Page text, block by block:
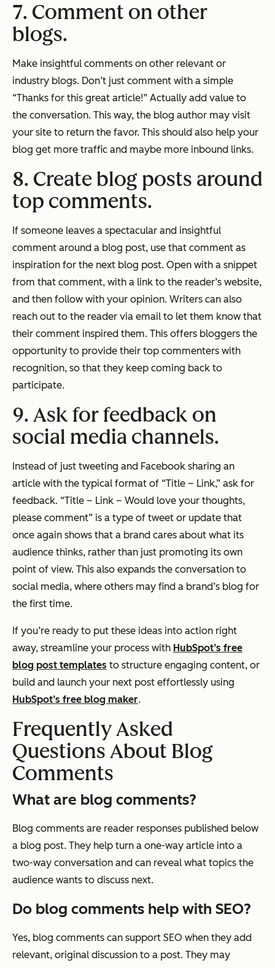
7. Comment on other
blogs.
Make insightful comments on other relevant or
industry blogs. Don’t just comment with a simple
“Thanks for this great article!” Actually add value to
the conversation. This way, the blog author may visit
your site to return the favor. This should also help your
blog get more traffic and maybe more inbound links.
8. Create blog posts around
top comments.
If someone leaves a spectacular and insightful
comment around a blog post, use that comment as
inspiration for the next blog post. Open with a snippet
from that comment, with a link to the reader’s website,
and then follow with your opinion. Writers can also
reach out to the reader via email to let them know that
their comment inspired them. This offers bloggers the
opportunity to provide their top commenters with
recognition, so that they keep coming back to
participate.
9. Ask for feedback on
social media channels.
Instead of just tweeting and Facebook sharing an
article with the typical format of “Title – Link,” ask for
feedback. “Title – Link – Would love your thoughts,
please comment” is a type of tweet or update that
once again shows that a brand cares about what its
audience thinks, rather than just promoting its own
point of view. This also expands the conversation to
social media, where others may find a brand’s blog for
the first time.
If you’re ready to put these ideas into action right
away, streamline your process with HubSpot’s free
blog post templates to structure engaging content, or
build and launch your next post effortlessly using
HubSpot’s free blog maker.
Frequently Asked
Questions About Blog
Comments
What are blog comments?
Blog comments are reader responses published below
a blog post. They help turn a one-way article into a
two-way conversation and can reveal what topics the
audience wants to discuss next.
Do blog comments help with SEO?
Yes, blog comments can support SEO when they add
relevant, original discussion to a post. They may